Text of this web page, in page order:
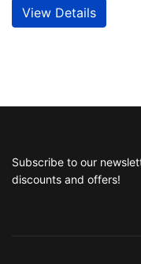
View Details
Subscribe to our
discounts and offers!